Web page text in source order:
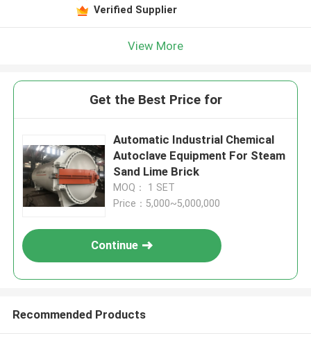
Verified Supplier
View More
Get the Best Price for
Automatic Industrial Chemical
Autoclave Equipment For Steam
Sand Lime Brick
MOQ： 1 SET
Price：5,000~5,000,000
Continue
Recommended Products